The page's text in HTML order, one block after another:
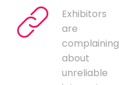
Exhibitors
are
complaining
about
unreliable